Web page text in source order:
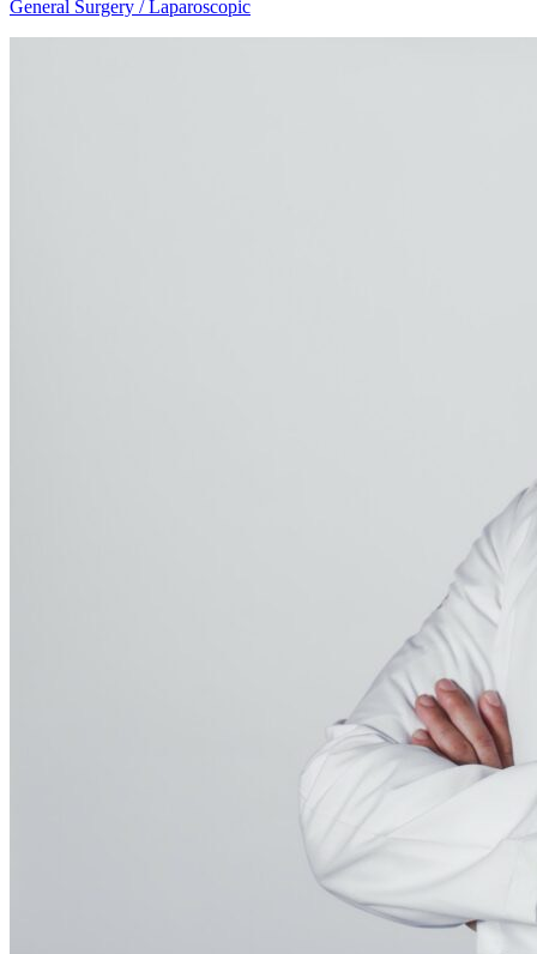
General Surgery / Laparoscopic